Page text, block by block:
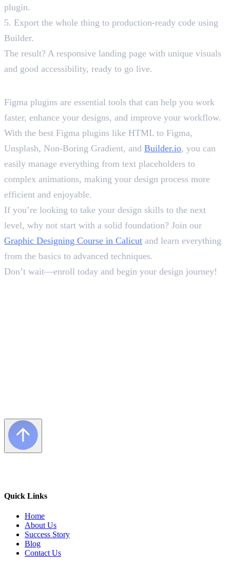
plugin.
5. Export the whole thing to production-ready code using
Builder.
The result? A responsive landing page with unique visuals
and good accessibility, ready to go live.
Figma plugins are essential tools that can help you work
faster, enhance your designs, and improve your workflow.
With the best Figma plugins like HTML to Figma,
Unsplash, Non-Boring Gradient, and Builder.io, you can
easily manage everything from text placeholders to
complex animations, making your design process more
efficient and enjoyable.
If you’re looking to take your design skills to the next
level, why not start with a solid foundation? Join our
Graphic Designing Course in Calicut and learn everything
from the basics to advanced techniques.
Don’t wait—enroll today and begin your design journey!
Quick Links
Home
About Us
Success Story
Blog
Contact Us